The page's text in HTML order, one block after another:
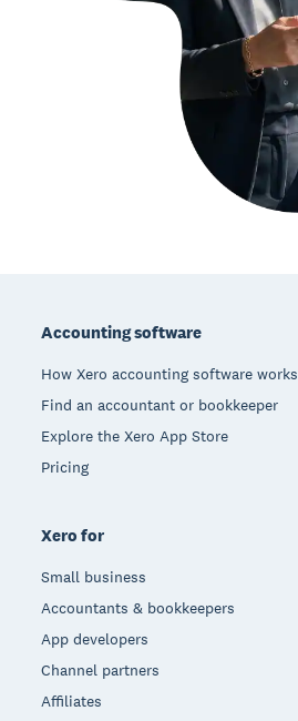
Accounting software
How Xero accounting software works
Find an accountant or bookkeeper
Explore the Xero App Store
Pricing
Xero for
Small business
Accountants & bookkeepers
App developers
Channel partners
Affiliates